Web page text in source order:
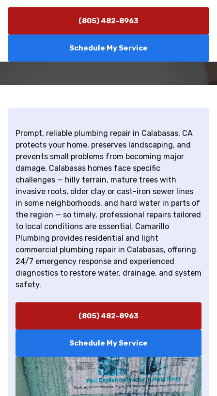
(805) 482-8963
Schedule My Service
Prompt, reliable plumbing repair in Calabasas, CA
protects your home, preserves landscaping, and
prevents small problems from becoming major
damage. Calabasas homes face specific
challenges — hilly terrain, mature trees with
invasive roots, older clay or cast-iron sewer lines
in some neighborhoods, and hard water in parts of
the region — so timely, professional repairs tailored
to local conditions are essential. Camarillo
Plumbing provides residential and light
commercial plumbing repair in Calabasas, offering
24/7 emergency response and experienced
diagnostics to restore water, drainage, and system
safety.
(805) 482-8963
Schedule My Service